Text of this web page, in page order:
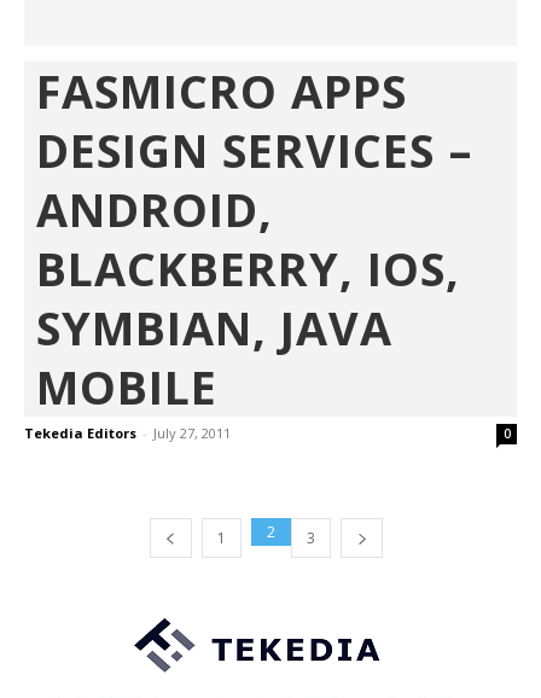
FASMICRO APPS
DESIGN SERVICES –
ANDROID,
BLACKBERRY, IOS,
SYMBIAN, JAVA
MOBILE
Tekedia Editors - July 27, 2011 0
1 2 3